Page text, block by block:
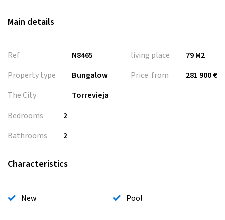
Main details
Ref
N8465
Property type
Bungalow
The City
Torrevieja
living place
79 M2
Price from
281 900 €
Bedrooms
2
Bathrooms
2
Characteristics
New Pool